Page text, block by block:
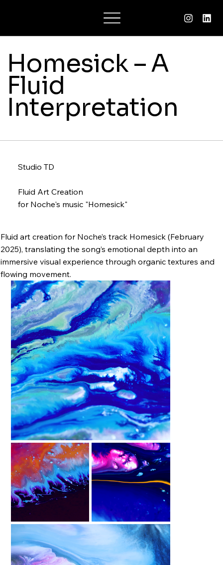
Studio TD
Fluid Art Creation
for Noche's music "Homesick"
Homesick – A
Fluid
Interpretation
Fluid art creation for Noche’s track Homesick (February
2025), translating the song’s emotional depth into an
immersive visual experience through organic textures and
flowing movement.